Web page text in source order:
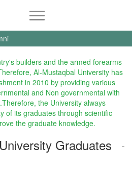
builders and the armed forearms
Al-Mustaqbal University has
in 2010 by providing various
and Non governmental with
the University always
of its graduates through scientific
the graduate knowledge.
Graduates